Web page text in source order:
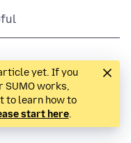
yet. If you
works,
to learn how to
start here.